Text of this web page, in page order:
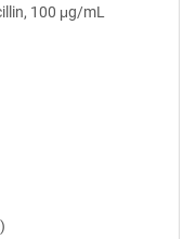
100 μg/mL